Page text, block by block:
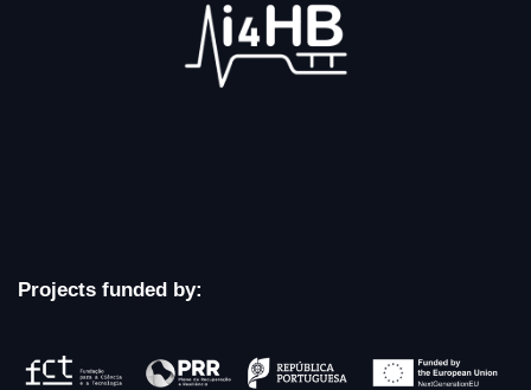
Projects funded by: